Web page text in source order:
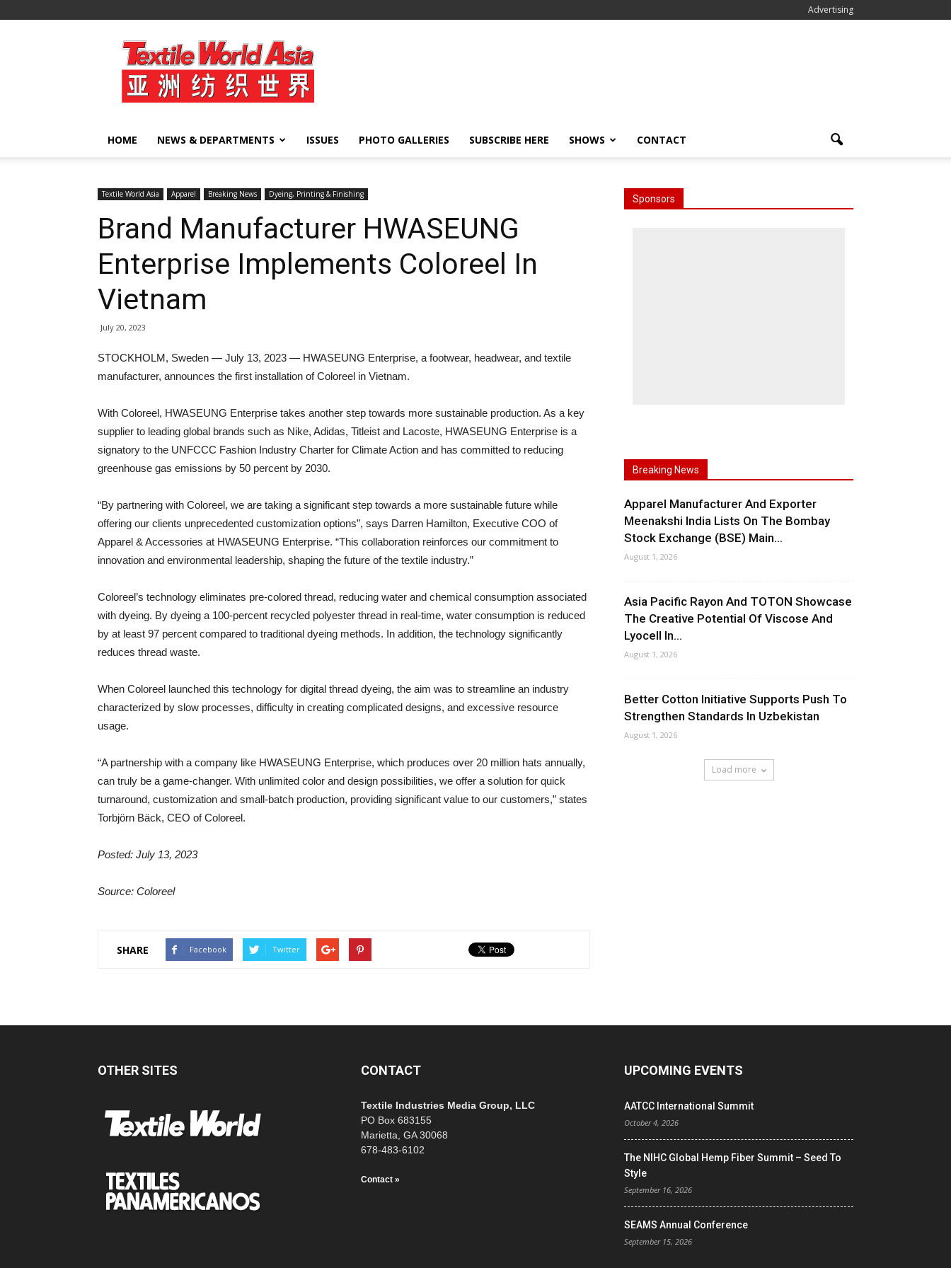
Advertising
Textile
World
Asia
HOME NEWS & DEPARTMENTS ISSUES PHOTO GALLERIES SUBSCRIBE HERE SHOWS CONTACT
Textile World Asia Apparel Breaking News Dyeing, Printing & Finishing
Brand Manufacturer HWASEUNG
Enterprise Implements Coloreel In
Vietnam
July 20, 2023
STOCKHOLM, Sweden — July 13, 2023 — HWASEUNG Enterprise, a footwear, headwear, and textile
manufacturer, announces the first installation of Coloreel in Vietnam.
With Coloreel, HWASEUNG Enterprise takes another step towards more sustainable production. As a key
supplier to leading global brands such as Nike, Adidas, Titleist and Lacoste, HWASEUNG Enterprise is a
signatory to the UNFCCC Fashion Industry Charter for Climate Action and has committed to reducing
greenhouse gas emissions by 50 percent by 2030.
“By partnering with Coloreel, we are taking a significant step towards a more sustainable future while
offering our clients unprecedented customization options”, says Darren Hamilton, Executive COO of
Apparel & Accessories at HWASEUNG Enterprise. “This collaboration reinforces our commitment to
innovation and environmental leadership, shaping the future of the textile industry.”
Coloreel’s technology eliminates pre-colored thread, reducing water and chemical consumption associated
with dyeing. By dyeing a 100-percent recycled polyester thread in real-time, water consumption is reduced
by at least 97 percent compared to traditional dyeing methods. In addition, the technology significantly
reduces thread waste.
When Coloreel launched this technology for digital thread dyeing, the aim was to streamline an industry
characterized by slow processes, difficulty in creating complicated designs, and excessive resource
usage.
“A partnership with a company like HWASEUNG Enterprise, which produces over 20 million hats annually,
can truly be a game-changer. With unlimited color and design possibilities, we offer a solution for quick
turnaround, customization and small-batch production, providing significant value to our customers,” states
Torbjörn Bäck, CEO of Coloreel.
Posted: July 13, 2023
Source: Coloreel
SHARE Facebook Twitter
Sponsors
Breaking News
Apparel Manufacturer And Exporter
Meenakshi India Lists On The Bombay
Stock Exchange (BSE) Main...
August 1, 2026
Asia Pacific Rayon And TOTON Showcase
The Creative Potential Of Viscose And
Lyocell In...
August 1, 2026
Better Cotton Initiative Supports Push To
Strengthen Standards In Uzbekistan
August 1, 2026
Load more
OTHER SITES CONTACT
Textile Industries Media Group, LLC
PO Box 683155
Marietta, GA 30068
678-483-6102
Contact »
UPCOMING EVENTS
AATCC International Summit
October 4, 2026
The NIHC Global Hemp Fiber Summit – Seed To
Style
September 16, 2026
SEAMS Annual Conference
September 15, 2026